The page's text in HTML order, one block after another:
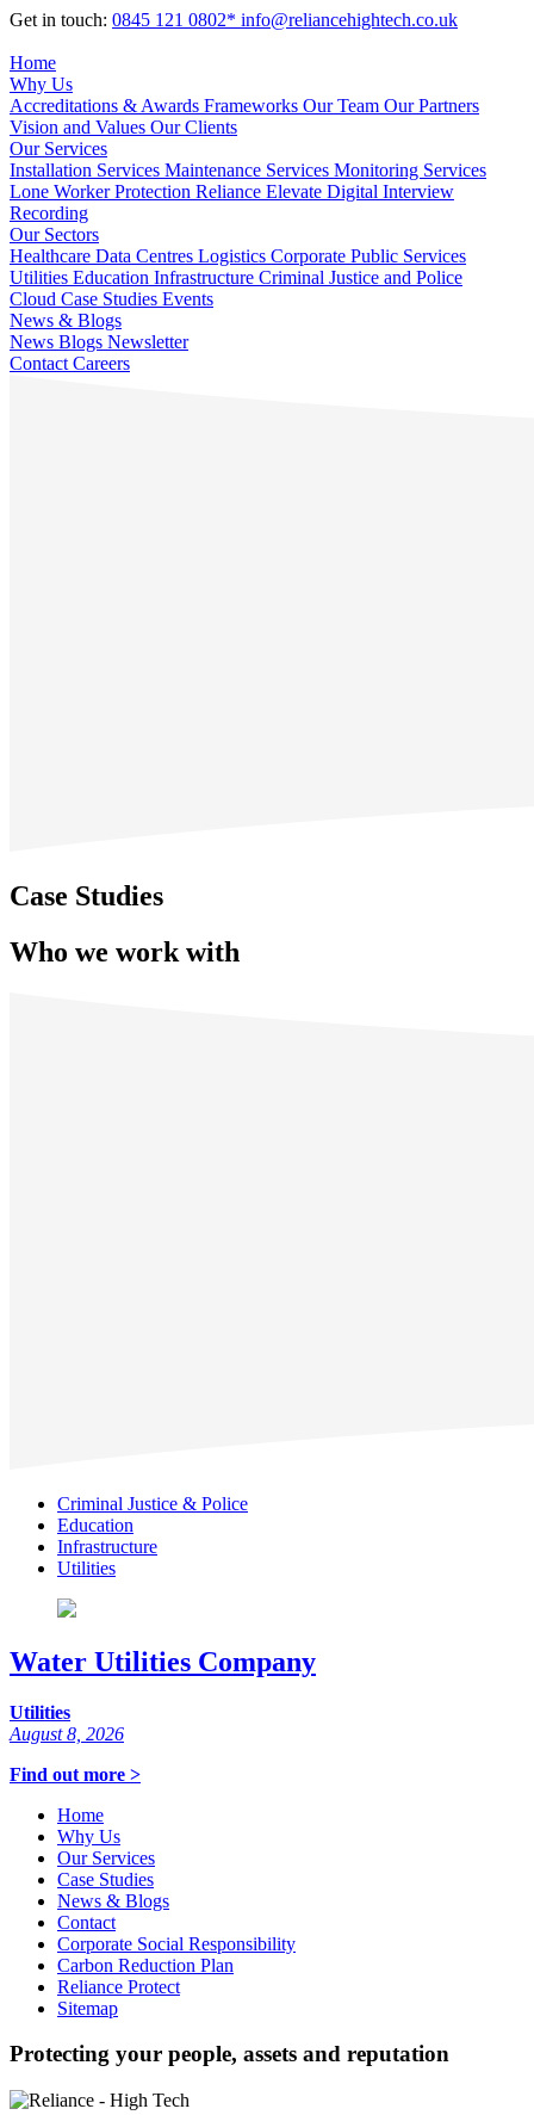
Get in touch: 0845 121 0802* info@reliancehightech.co.uk
Home
Why Us
Accreditations & Awards Frameworks Our Team Our Partners
Vision and Values Our Clients
Our Services
Installation Services Maintenance Services Monitoring Services
Lone Worker Protection Reliance Elevate Digital Interview
Recording
Our Sectors
Healthcare Data Centres Logistics Corporate Public Services
Utilities Education Infrastructure Criminal Justice and Police
Cloud Case Studies Events
News & Blogs
News Blogs Newsletter
Contact Careers
Case Studies
Who we work with
Criminal Justice & Police
Education
Infrastructure
Utilities
Water Utilities Company
Utilities
August 8, 2026
Find out more >
Home
Why Us
Our Services
Case Studies
News & Blogs
Contact
Corporate Social Responsibility
Carbon Reduction Plan
Reliance Protect
Sitemap
Protecting your people, assets and reputation